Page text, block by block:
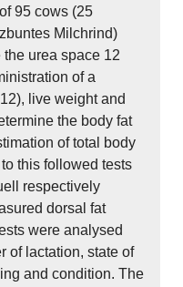
95 cows (25
Milchrind)
urea space 12
of a
live weight and
the body fat
of total body
this followed tests
respectively
dorsal fat
were analysed
of lactation, state of
and condition. The